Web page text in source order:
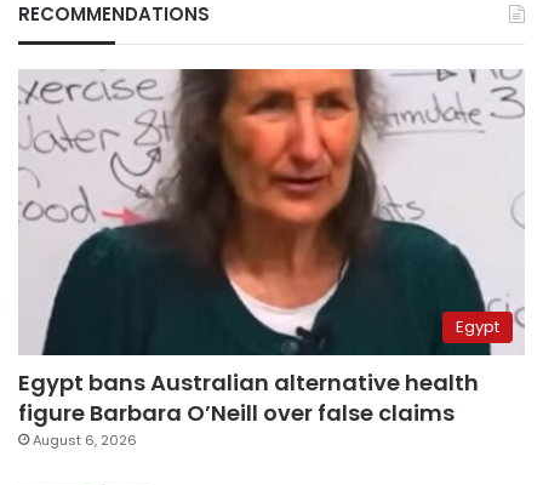
RECOMMENDATIONS
Egypt
Egypt bans Australian alternative health
figure Barbara O’Neill over false claims
August 6, 2026